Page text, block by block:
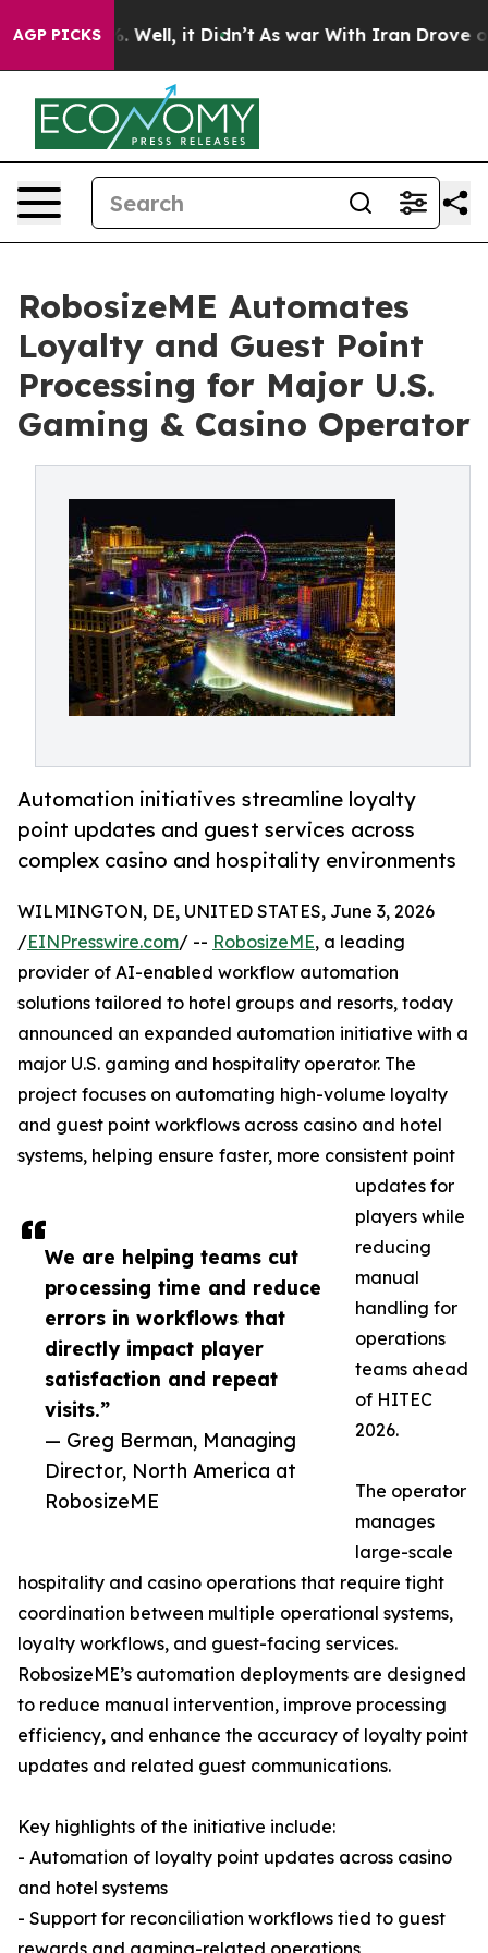
AGP PICKS
40%. Well, it Didn’t As war With Iran Drove oil
RobosizeME Automates
Loyalty and Guest Point
Processing for Major U.S.
Gaming & Casino Operator
Automation initiatives streamline loyalty
point updates and guest services across
complex casino and hospitality environments
We are helping teams cut
processing time and reduce
errors in workflows that
directly impact player
satisfaction and repeat
visits.”
— Greg Berman, Managing
Director, North America at
RobosizeME
WILMINGTON, DE, UNITED STATES, June 3, 2026
/EINPresswire.com/ -- RobosizeME, a leading
provider of AI-enabled workflow automation
solutions tailored to hotel groups and resorts, today
announced an expanded automation initiative with a
major U.S. gaming and hospitality operator. The
project focuses on automating high-volume loyalty
and guest point workflows across casino and hotel
systems, helping ensure faster, more consistent point
updates for
players while
reducing
manual
handling for
operations
teams ahead
of HITEC
2026.
The operator
manages
large-scale
hospitality and casino operations that require tight
coordination between multiple operational systems,
loyalty workflows, and guest-facing services.
RobosizeME’s automation deployments are designed
to reduce manual intervention, improve processing
efficiency, and enhance the accuracy of loyalty point
updates and related guest communications.
Key highlights of the initiative include:
- Automation of loyalty point updates across casino
and hotel systems
- Support for reconciliation workflows tied to guest